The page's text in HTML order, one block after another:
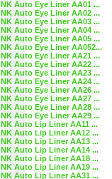
NK Auto Eye Liner AA01 ...
NK Auto Eye Liner AA02 ...
NK Auto Eye Liner AA03 ...
NK Auto Eye Liner AA04 ...
NK Auto Eye Liner AA05 ...
NK Auto Eye Liner AA052...
NK Auto Eye Liner AA21 ...
NK Auto Eye Liner AA22 ...
NK Auto Eye Liner AA23 ...
NK Auto Eye Liner AA24 ...
NK Auto Eye Liner AA26 ...
NK Auto Eye Liner AA27 ...
NK Auto Eye Liner AA28 ...
NK Auto Eye Liner AA29 ...
NK Auto Lip Liner AA11 ...
NK Auto Lip Liner AA12 ...
NK Auto Lip Liner AA13 ...
NK Auto Lip Liner AA14 ...
NK Auto Lip Liner AA18 ...
NK Auto Lip Liner AA19 ...
NK Auto Lip Liner AA31 ...